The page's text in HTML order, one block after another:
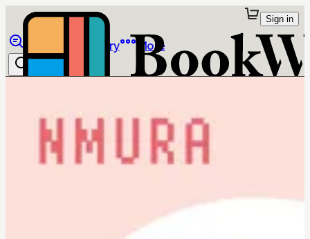
Library More
Sign in